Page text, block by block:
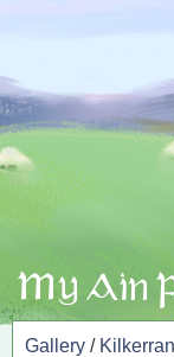
Gallery /